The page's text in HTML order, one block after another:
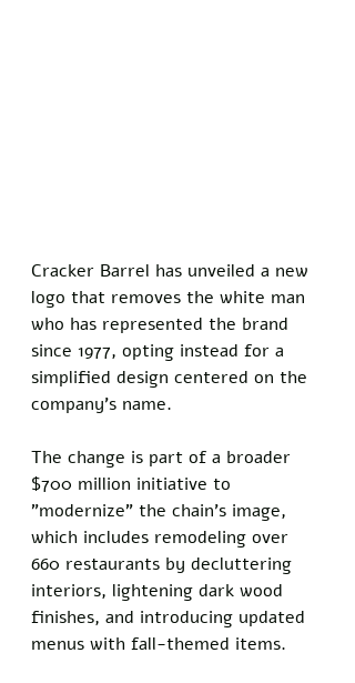
Cracker Barrel has unveiled a new
logo that removes the white man
who has represented the brand
since 1977, opting instead for a
simplified design centered on the
company's name.
The change is part of a broader
$700 million initiative to
"modernize" the chain's image,
which includes remodeling over
660 restaurants by decluttering
interiors, lightening dark wood
finishes, and introducing updated
menus with fall-themed items.